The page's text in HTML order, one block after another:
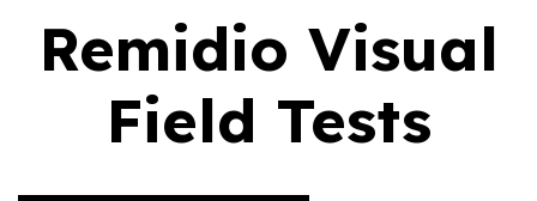
Remidio Visual
Field Tests